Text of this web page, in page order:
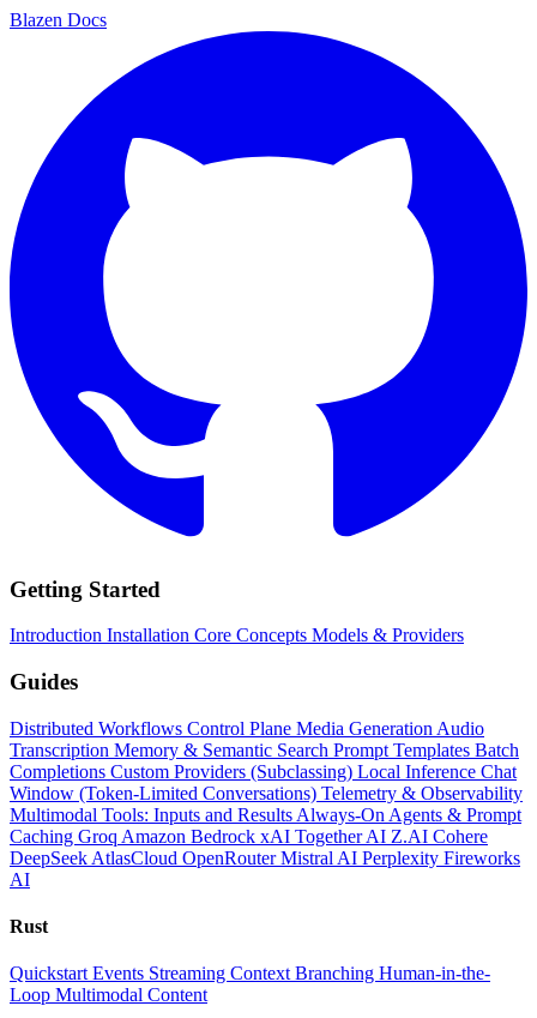
Blazen Docs
Getting Started
Introduction Installation Core Concepts Models & Providers
Guides
Distributed Workflows Control Plane Media Generation Audio
Transcription Memory & Semantic Search Prompt Templates Batch
Completions Custom Providers (Subclassing) Local Inference Chat
Window (Token-Limited Conversations) Telemetry & Observability
Multimodal Tools: Inputs and Results Always-On Agents & Prompt
Caching Groq Amazon Bedrock xAI Together AI Z.AI Cohere
DeepSeek AtlasCloud OpenRouterMistral AI Perplexity Fireworks
AI
Rust
QuickstartEvents Streaming ContextBranching Human-in-the-
Loop Multimodal Content